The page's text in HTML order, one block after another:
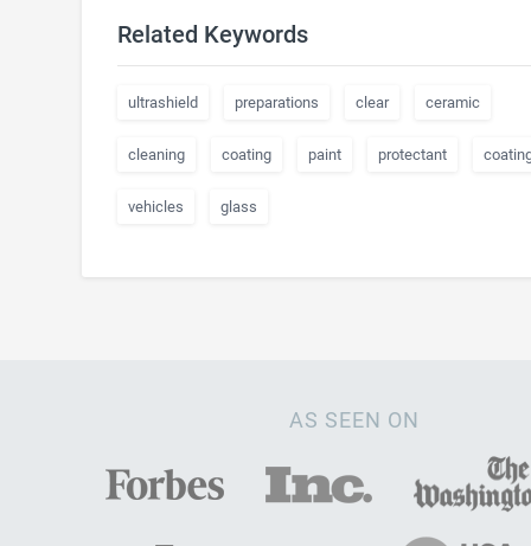
Related Keywords
ultrashield preparations clear ceramic
cleaning coating paint protectant
vehicles glass
AS SEEN ON